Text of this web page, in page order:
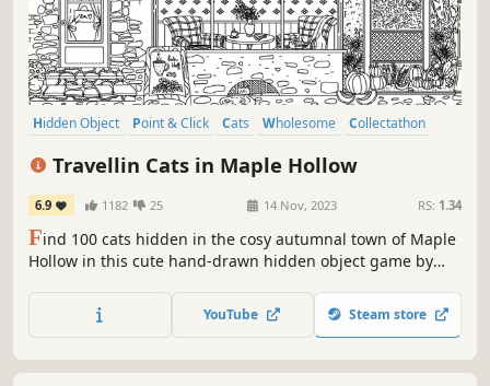
Hidden Object Point & Click Cats Wholesome
Collectathon
Travellin Cats in Maple Hollow
6.9 1182 25 14 Nov, 2023 RS: 1.34
Find 100 cats hidden in the cosy autumnal town of Maple
Hollow in this cute hand-drawn hidden object game by
Can you find them all?
YouTube Steam store